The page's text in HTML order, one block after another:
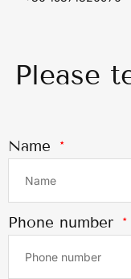
Please
Name
Phone number